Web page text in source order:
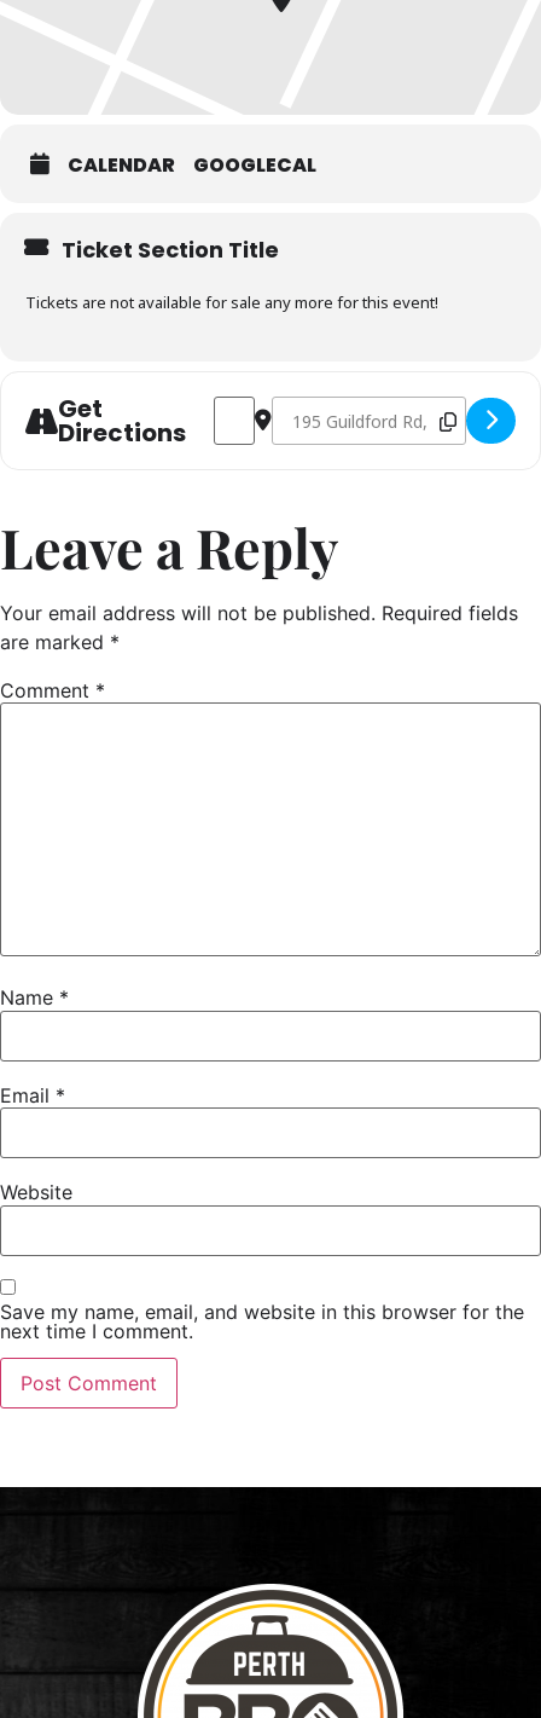
CALENDAR GOOGLECAL
Ticket Section Title
Tickets are not available for sale any more for this event!
Get
Directions
Address - Seafood Masterclass PM
Destination Address - Seafood
Leave a Reply
Your email address will not be published. Required fields
are marked *
Comment *
Name *
Email *
Website
Save my name, email, and website in this browser for the
next time I comment.